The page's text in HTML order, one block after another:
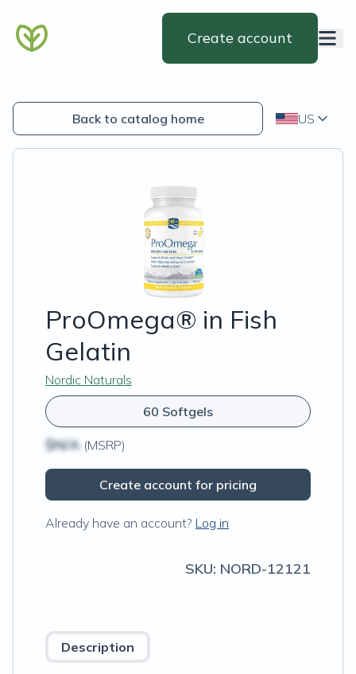
Create account
Back to catalog home US
ProOmega® in Fish
Gelatin
Nordic Naturals
60 Softgels
$N/A (MSRP)
Create account for pricing
Already have an account? Log in
SKU: NORD-12121
Description